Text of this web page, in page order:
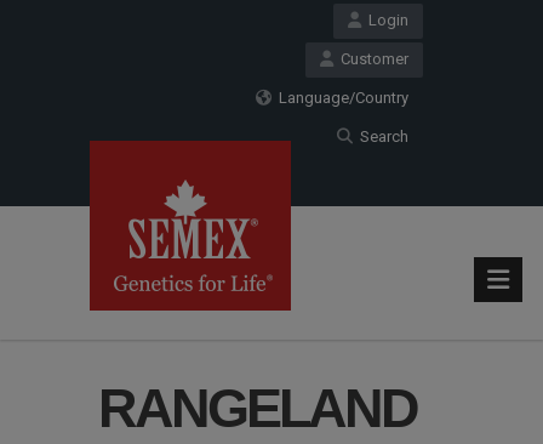
Login
Customer
Language/Country
Search